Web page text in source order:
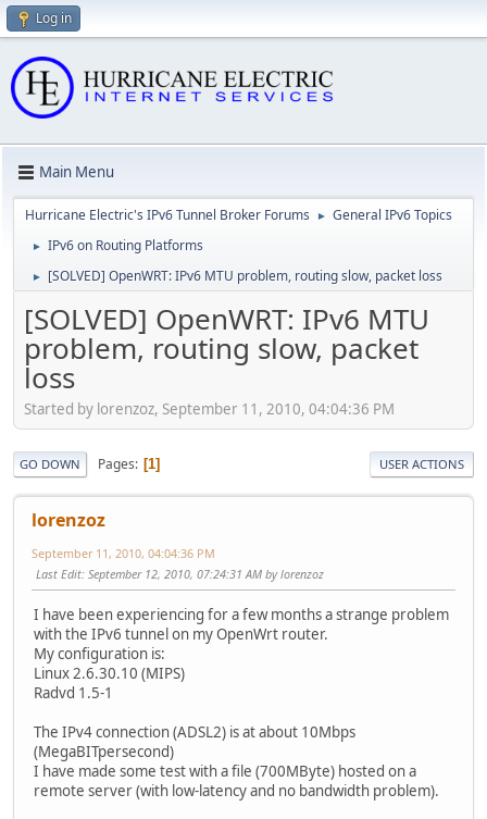
Log in
Main Menu
Hurricane Electric's IPv6 Tunnel Broker Forums ► General IPv6 Topics
► IPv6 on Routing Platforms
► [SOLVED] OpenWRT: IPv6 MTU problem, routing slow, packet loss
[SOLVED] OpenWRT: IPv6 MTU
problem, routing slow, packet
loss
Started by lorenzoz, September 11, 2010, 04:04:36 PM
GO DOWN Pages 1 USER ACTIONS
lorenzoz
September 11, 2010, 04:04:36 PM
Last Edit: September 12, 2010, 07:24:31 AM by lorenzoz
I have been experiencing for a few months a strange problem
with the IPv6 tunnel on my OpenWrt router.
My configuration is:
Linux 2.6.30.10 (MIPS)
Radvd 1.5-1
The IPv4 connection (ADSL2) is at about 10Mbps
(MegaBITpersecond)
I have made some test with a file (700MByte) hosted on a
remote server (with low-latency and no bandwidth problem).